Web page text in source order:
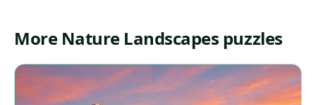
More Nature Landscapes puzzles